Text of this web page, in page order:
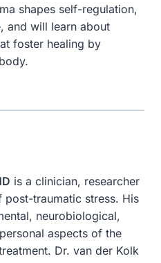
shapes self-regulation,
and will learn about
foster healing by
is a clinician, researcher
traumatic stress. His
neurobiological,
aspects of the
Dr. van der Kolk